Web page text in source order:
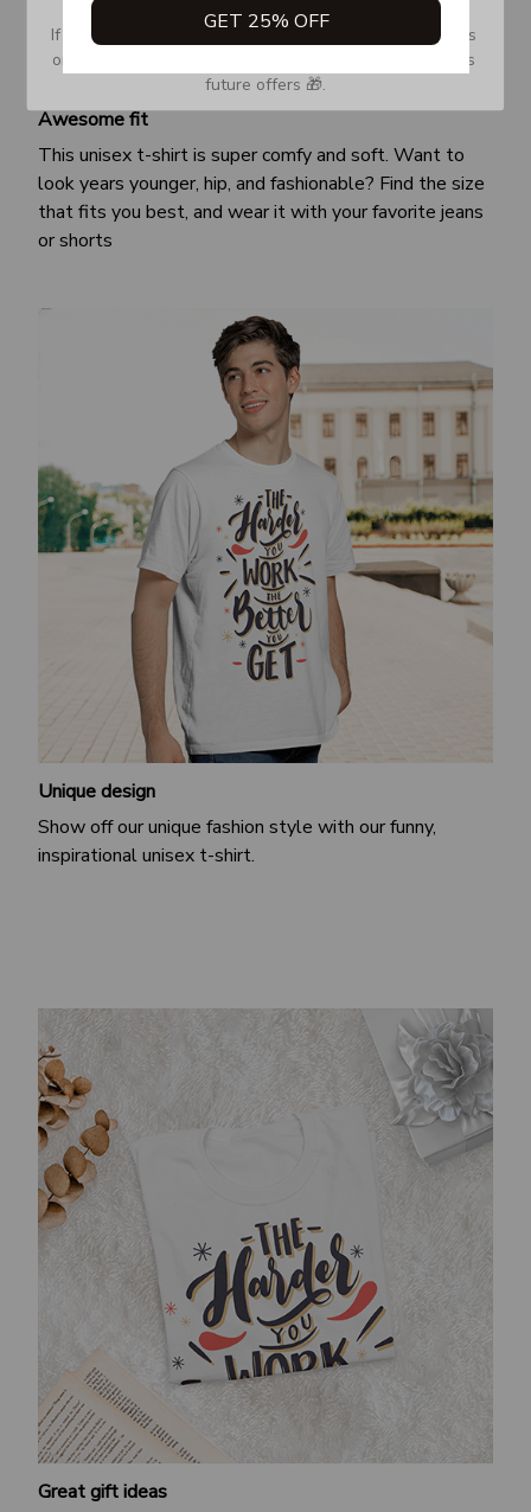
Awesome fit
This unisex t-shirt is super comfy and soft. Want to
look years younger, hip, and fashionable? Find the size
that fits you best, and wear it with your favorite jeans
or shorts
Unique design
Show off our unique fashion style with our funny,
inspirational unisex t-shirt.
Great gift ideas
GET 25% OFF
If you don’t see our email, please check your Promotions
or Spam tab and move it to your Inbox so you don’t miss
future offers 🎁.